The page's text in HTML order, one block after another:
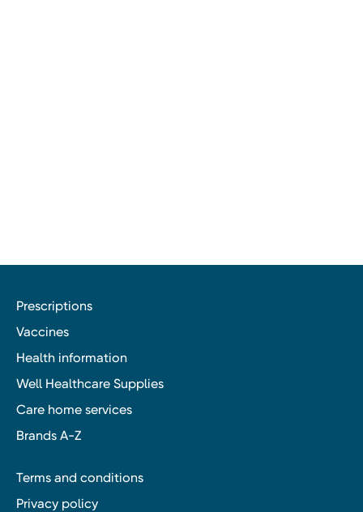
Prescriptions
Vaccines
Health information
Well Healthcare Supplies
Care home services
Brands A-Z
Terms and conditions
Privacy policy